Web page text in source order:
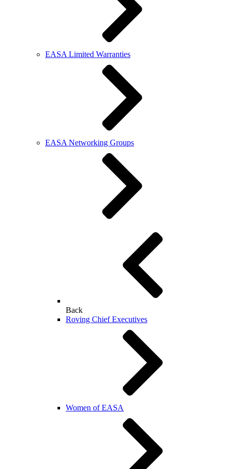
EASA Limited Warranties
EASA Networking Groups
Back
Roving Chief Executives
Women of EASA